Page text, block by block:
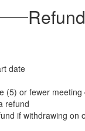
date
(5) or fewer meeting
refund
if withdrawing